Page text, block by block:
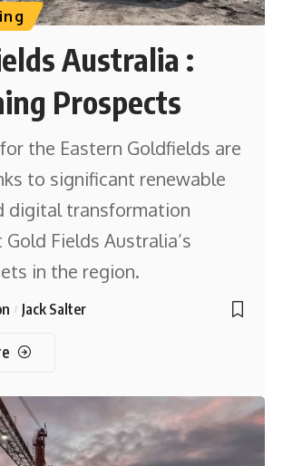
Australia :
Prospects
the Eastern Goldfields are
to significant renewable
digital transformation
Fields Australia’s
in the region.
Jack Salter